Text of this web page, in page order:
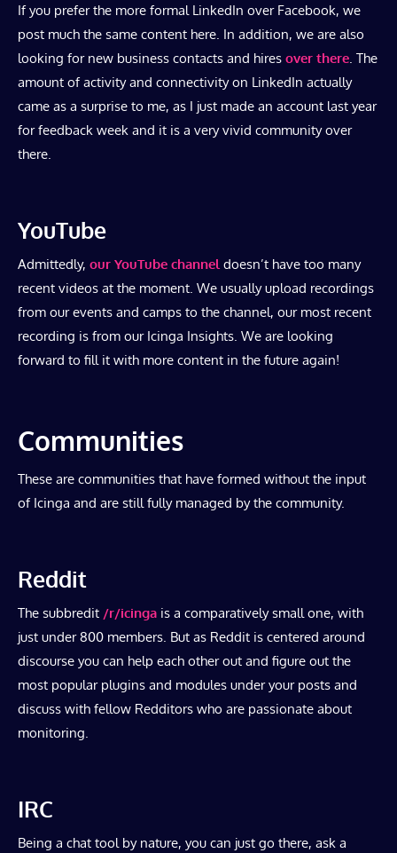
If you prefer the more formal LinkedIn over Facebook, we
post much the same content here. In addition, we are also
looking for new business contacts and hires over there. The
amount of activity and connectivity on LinkedIn actually
came as a surprise to me, as I just made an account last year
for feedback week and it is a very vivid community over
there.
YouTube
Admittedly, our YouTube channeldoesn’t have too many
recent videos at the moment. We usually upload recordings
from our events and camps to the channel, our most recent
recording is from our Icinga Insights. We are looking
forward to fill it with more content in the future again!
Communities
These are communities that have formed without the input
of Icinga and are still fully managed by the community.
Reddit
The subbredit /r/icinga is a comparatively small one, with
just under 800 members. But as Reddit is centered around
discourse you can help each other out and figure out the
most popular plugins and modules under your posts and
discuss with fellow Redditors who are passionate about
monitoring.
IRC
Being a chat tool by nature, you can just go there, ask a